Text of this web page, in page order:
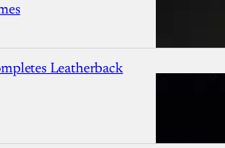
Leatherback